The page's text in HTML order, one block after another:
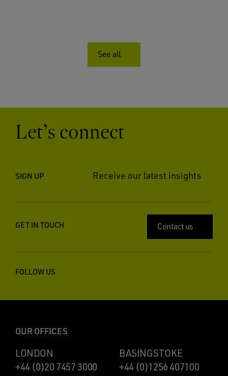
See all
Let’s connect
SIGN UP Receive our latest insights
GET IN TOUCH Contact us
FOLLOW US
OUR OFFICES
LONDON
+44 (0)20 7457 3000
BASINGSTOKE
+44 (0)1256 407100